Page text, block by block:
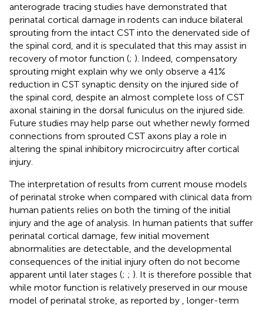
anterograde tracing studies have demonstrated that
perinatal cortical damage in rodents can induce bilateral
sprouting from the intact CST into the denervated side of
the spinal cord, and it is speculated that this may assist in
recovery of motor function (; ). Indeed, compensatory
sprouting might explain why we only observe a 41%
reduction in CST synaptic density on the injured side of
the spinal cord, despite an almost complete loss of CST
axonal staining in the dorsal funiculus on the injured side.
Future studies may help parse out whether newly formed
connections from sprouted CST axons play a role in
altering the spinal inhibitory microcircuitry after cortical
injury.
The interpretation of results from current mouse models
of perinatal stroke when compared with clinical data from
human patients relies on both the timing of the initial
injury and the age of analysis. In human patients that suffer
perinatal cortical damage, few initial movement
abnormalities are detectable, and the developmental
consequences of the initial injury often do not become
apparent until later stages (; ; ). It is therefore possible that
while motor function is relatively preserved in our mouse
model of perinatal stroke, as reported by
, longer-term